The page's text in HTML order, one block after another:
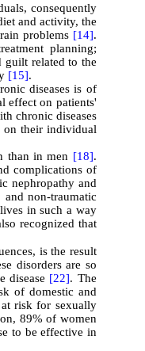
consequently
and activity, the
problems [14].
planning;
guilt related to the
[15].
diseases is of
effect on patients'
chronic diseases
on their individual
than in men [18].
complications of
nephropathy and
and non-traumatic
in such a way
recognized that
is the result
disorders are so
disease [22]. The
of domestic and
at risk for sexually
89% of women
to be effective in